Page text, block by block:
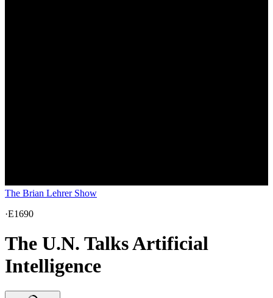
The Brian Lehrer Show
·E1690
The U.N. Talks Artificial
Intelligence